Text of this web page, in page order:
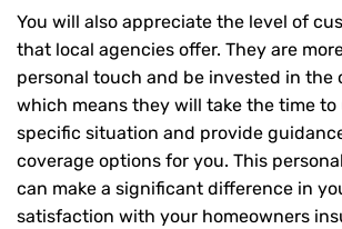
You will also appreciate the level of
that local agencies offer. They are
personal touch and be invested in the
which means they will take the time
specific situation and provide
coverage options for you. This
can make a significant difference in
satisfaction with your homeowners